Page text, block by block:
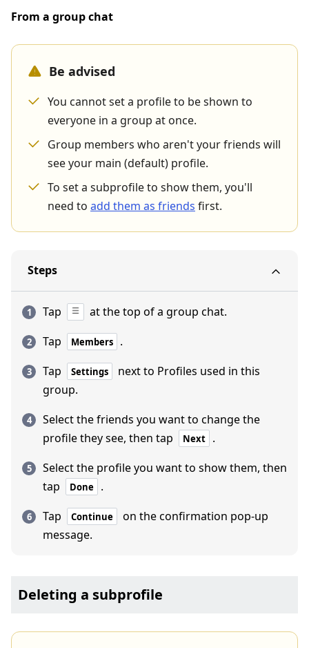
From a group chat
Be advised
You cannot set a profile to be shown to
everyone in a group at once.
Group members who aren't your friends will
see your main (default) profile.
To set a subprofile to show them, you'll
need to add them as friends first.
Steps
Tap
at the top of a group chat.
Tap
Members
.
Tap
Settings
next to Profiles used in this
group.
Select the friends you want to change the
profile they see, then tap
Next
.
Select the profile you want to show them, then
tap
Done
.
Tap
Continue
on the confirmation pop-up
message.
Deleting a subprofile